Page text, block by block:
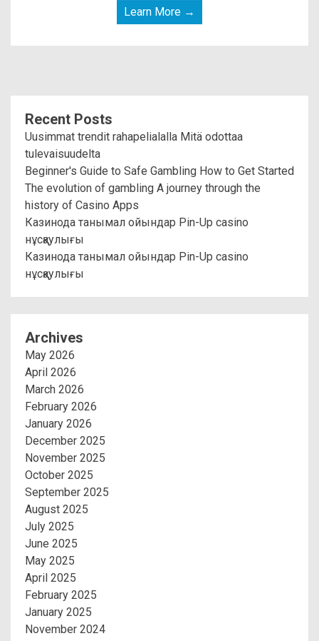
Learn More →
Recent Posts
Uusimmat trendit rahapelialalla Mitä odottaa
tulevaisuudelta
Beginner's Guide to Safe Gambling How to Get Started
The evolution of gambling A journey through the
history of Casino Apps
Казинода танымал ойындар Pin-Up casino
нұсқаулығы
Казинода танымал ойындар Pin-Up casino
нұсқаулығы
Archives
May 2026
April 2026
March 2026
February 2026
January 2026
December 2025
November 2025
October 2025
September 2025
August 2025
July 2025
June 2025
May 2025
April 2025
February 2025
January 2025
November 2024